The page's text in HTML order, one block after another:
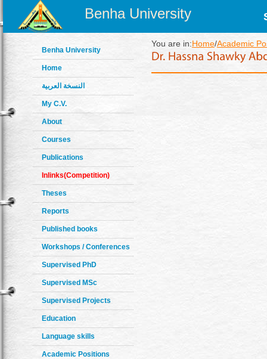
Benha University
Benha University
Home
النسخة العربية
My C.V.
About
Courses
Publications
Inlinks(Competition)
Theses
Reports
Published books
Workshops / Conferences
Supervised PhD
Supervised MSc
Supervised Projects
Education
Language skills
Academic Positions
You are in:Home/Academic